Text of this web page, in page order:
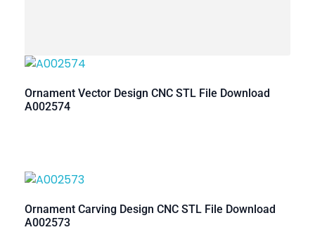
Ornament Vector Design CNC STL File Download
A002574
Ornament Carving Design CNC STL File Download
A002573